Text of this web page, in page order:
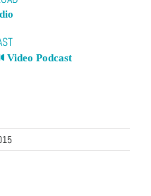
Video Podcast